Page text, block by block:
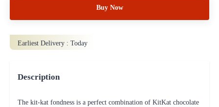
Buy Now
Earliest Delivery : Today
Description
The kit-kat fondness is a perfect combination of KitKat chocolate